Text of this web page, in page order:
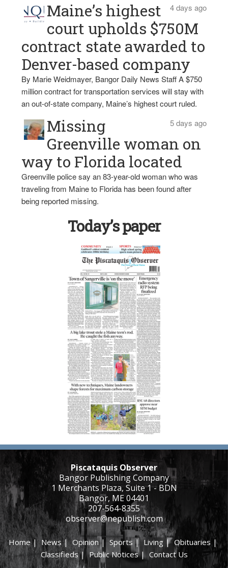
4 days ago
Maine’s highest
court upholds $750M
contract state awarded to
Denver-based company
By Marie Weidmayer, Bangor Daily News Staff A $750
million contract for transportation services will stay with
an out-of-state company, Maine’s highest court ruled.
5 days ago
Missing
Greenville woman on
way to Florida located
Greenville police say an 83-year-old woman who was
traveling from Maine to Florida has been found after
being reported missing.
Today’s paper
Piscataquis Observer
Bangor Publishing Company
1 Merchants Plaza, Suite 1 - BDN
Bangor, ME 04401
207-564-8355
observer@nepublish.com
Home|News|Opinion| Sports|Living |Obituaries |
Classifieds|Public Notices| Contact Us